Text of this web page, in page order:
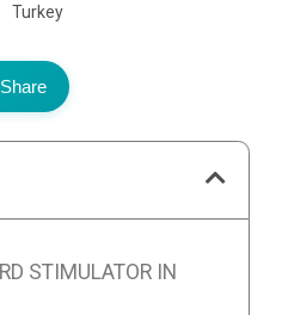
Turkey
Share
STIMULATOR IN